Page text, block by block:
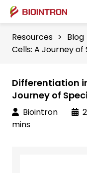
Resources > Blog
Cells: A Journey
Differentiation
Journey of
Biointron
mins